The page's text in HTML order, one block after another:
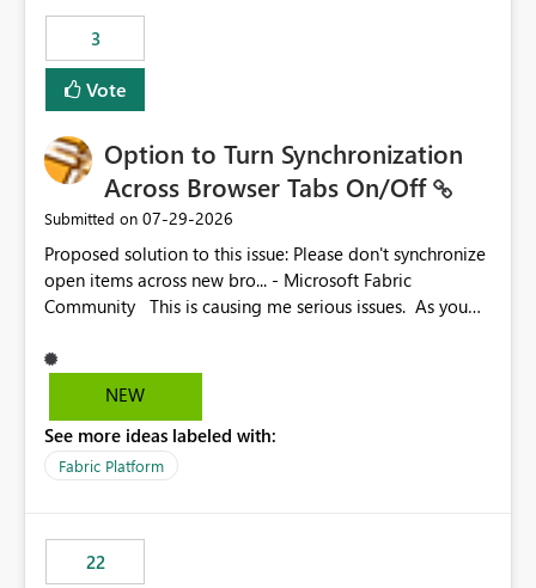
3
Vote
Option to Turn Synchronization
Across Browser Tabs On/Off
Submitted on ‎07-29-2026
Proposed solution to this issue: Please don't synchronize
open items across new bro... - Microsoft Fabric
Community This is causing me serious issues. As you
NEW
See more ideas labeled with:
Fabric Platform
22